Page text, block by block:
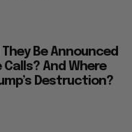
Be Announced
Calls? And Where
Destruction?